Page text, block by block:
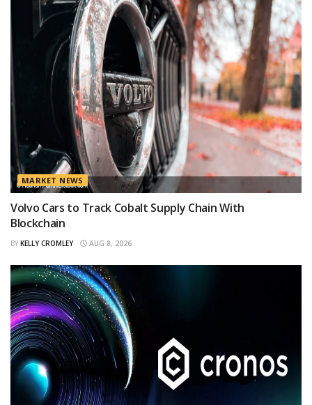
MARKET NEWS
Volvo Cars to Track Cobalt Supply Chain With
Blockchain
BY KELLY CROMLEY AUG 8, 2026